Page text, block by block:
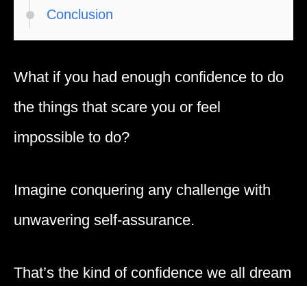
Conclusion
What if you had enough confidence to do
the things that scare you or feel
impossible to do?
Imagine conquering any challenge with
unwavering self-assurance.
That’s the kind of confidence we all dream